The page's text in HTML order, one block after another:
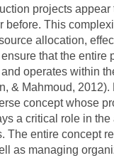
projects appear
before. This
allocation,
that the entire
operates within
& Mahmoud, 2012).
concept whose
a critical role in the
The entire concept
as managing